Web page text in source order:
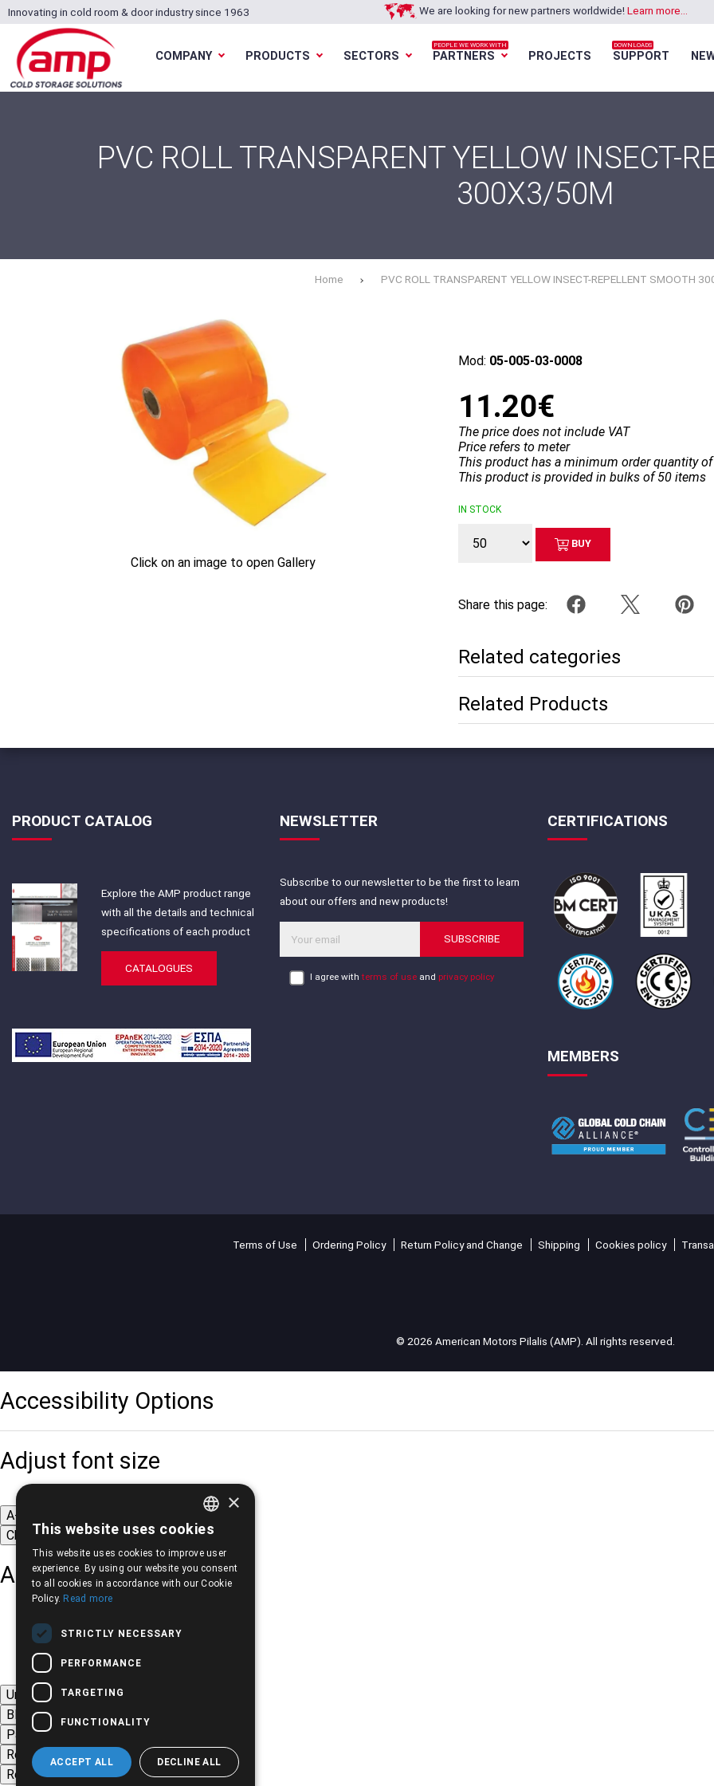
Innovating in cold room & door industry since 1963 We are looking for new partners worldwide! Learn more...
COMPANY PRODUCTS SECTORS PARTNERS
PEOPLE WE WORK WITH
PROJECTS SUPPORT
DOWNLOADS
PVC ROLL TRANSPARENT YELLOW INSECT-
300X3/50M
Home PVC ROLL TRANSPARENT YELLOW INSECT-REPELLENT SMOOTH
Click on an image to open Gallery
Mod: 05-005-03-0008
11.20€
The price does not include VAT
Price refers to meter
This product has a minimum order quantity
This product is provided in bulks of 50 items
IN STOCK
BUY
Share this page:
Related categories
Related Products
PRODUCT CATALOG
Explore the AMP product range
with all the details and technical
specifications of each product
CATALOGUES
NEWSLETTER
Subscribe to our newsletter to be the first to learn
about our offers and new products!
SUBSCRIBE
I agree withterms of use and privacy policy
CERTIFICATIONS
MEMBERS
Terms of Use Ordering Policy Return Policy and Change Shipping Cookies policy
© 2026 American Motors Pilalis (AMP). All rights reserved.
Accessibility Options
Adjust font size
A-
Change font
Adjust page color
Underline links
Black-white images
Page contrast
Remove animations
Remove styles
GREEK
×
This website uses cookies
This website uses cookies to improve user
experience. By using our website you consent
to all cookies in accordance with our Cookie
Policy. Read more
STRICTLY NECESSARY
PERFORMANCE
TARGETING
FUNCTIONALITY
ACCEPT ALL DECLINE ALL